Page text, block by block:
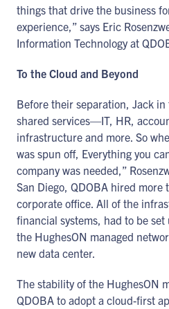
things that drive the business
experience,” says Eric
Information Technology at
To the Cloud and Beyond
Before their separation, Jack in
shared services—IT, HR,
infrastructure and more. So
was spun off, Everything you
company was needed,”
San Diego, QDOBA hired
corporate office. All of the
financial systems, had to be
the HughesON managed
new data center.
The stability of the HughesON
QDOBA to adopt a cloud-first